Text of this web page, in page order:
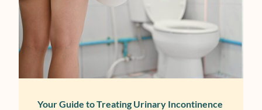
June 17, 2025
Your Guide to Treating Urinary Incontinence